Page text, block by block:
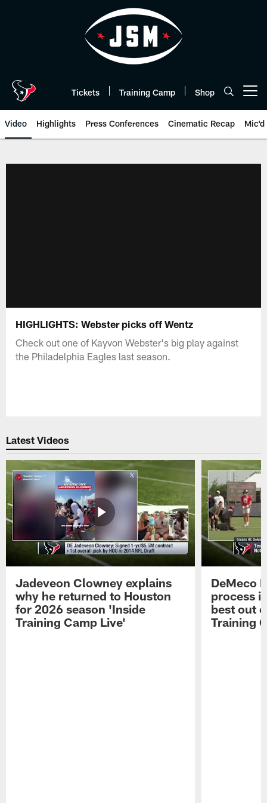
Tickets Training Camp Shop
Video Highlights Press Conferences Cinematic Recap Mic'd
HIGHLIGHTS: Webster picks off Wentz
Check out one of Kayvon Webster's big play against
the Philadelphia Eagles last season.
Latest Videos
Jadeveon Clowney explains
why he returned to Houston
for 2026 season 'Inside
Training Camp Live'
DeMeco
process
best out
Training